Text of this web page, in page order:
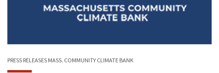
PRESS RELEASES MASS. COMMUNITY CLIMATE BANK